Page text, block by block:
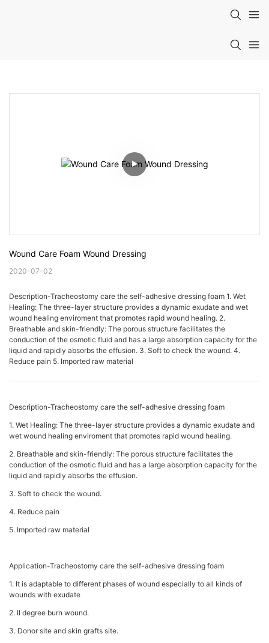
Wound Care Foam Wound Dressing
2020-07-02
Description-Tracheostomy care the self-adhesive dressing foam 1. Wet
Healing: The three-layer structure provides a dynamic exudate and wet
wound healing enviroment that promotes rapid wound healing. 2.
Breathable and skin-friendly: The porous structure facilitates the
conduction of the osmotic fluid and has a large absorption capacity for the
liquid and rapidly absorbs the effusion. 3. Soft to check the wound. 4.
Reduce pain 5. Imported raw material
Description-Tracheostomy care the self-adhesive dressing foam
1. Wet Healing: The three-layer structure provides a dynamic exudate and
wet wound healing enviroment that promotes rapid wound healing.
2. Breathable and skin-friendly: The porous structure facilitates the
conduction of the osmotic fluid and has a large absorption capacity for the
liquid and rapidly absorbs the effusion.
3. Soft to check the wound.
4. Reduce pain
5. Imported raw material
Application-Tracheostomy care the self-adhesive dressing foam
1. It is adaptable to different phases of wound especially to all kinds of
wounds with exudate
2. II degree burn wound.
3. Donor site and skin grafts site.